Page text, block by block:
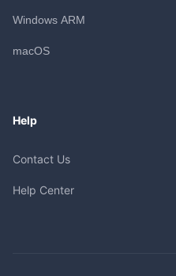
Windows ARM
macOS
Help
Contact Us
Help Center